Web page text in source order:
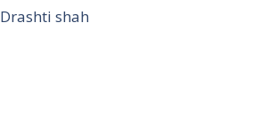
Drashti shah